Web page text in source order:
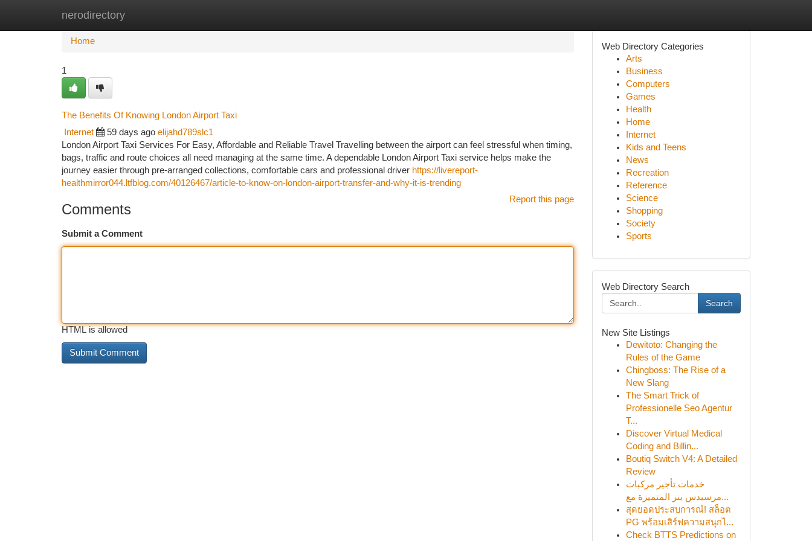
nerodirectory
Home New Site Listings
Home
1
The Benefits Of Knowing London Airport Taxi
Internet 59 days ago elijahd789slc1
London Airport Taxi Services For Easy, Affordable and Reliable Travel Travelling between the airport can feel stressful when timing,
bags, traffic and route choices all need managing at the same time. A dependable London Airport Taxi service helps make the
journey easier through pre-arranged collections, comfortable cars and professional driver https://livereport-
healthmirror044.ltfblog.com/40126467/article-to-know-on-london-airport-transfer-and-why-it-is-trending
Report this page
Comments
Submit a Comment
HTML is allowed
Web Directory Categories
Arts
Business
Computers
Games
Health
Home
Internet
Kids and Teens
News
Recreation
Reference
Science
Shopping
Society
Sports
Web Directory Search
Search
New Site Listings
Dewitoto: Changing the
Rules of the Game
Chingboss: The Rise of a
New Slang
The Smart Trick of
Professionelle Seo Agentur
T...
Discover Virtual Medical
Coding and Billin...
Boutiq Switch V4: A Detailed
Review
خدمات تأجير مركبات
مرسيدس بنز المتميزة مع...
สุดยอดประสบการณ์! สล็อต
PG พร้อมเสิร์ฟความสนุกไ...
Check BTTS Predictions on